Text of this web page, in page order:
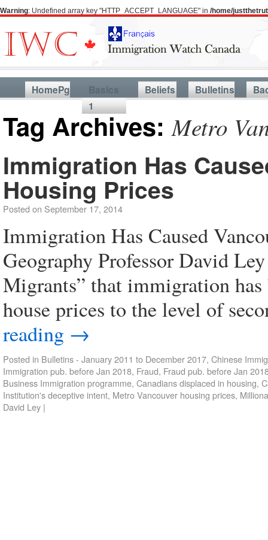
Warning: Undefined array key "HTTP_ACCEPT_LANGUAGE" in /home/
HomePg
Basics
1
Beliefs Bulletins
Tag Archives:Metro
Immigration Has
Housing Prices
Posted on September 17, 2014
Immigration Has Caused
Geography Professor David
Migrants” that immigration
house prices to the level of
reading →
Posted in Bulletins - January 2011 to December 2017, Chinese
Immigration pub. before Jan 2018, Fraud, Fraud pub. before Jan
Business Immigration programme, Canadians displaced in housing,
Institution's deceptive intent, Metro Vancouver housing prices,
David Ley |